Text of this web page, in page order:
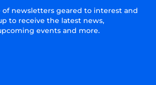
of newsletters geared to interest and
to receive the latest news,
events and more.